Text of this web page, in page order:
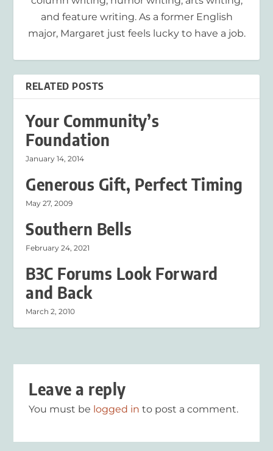
and feature writing. As a former English
major, Margaret just feels lucky to have a job.
RELATED POSTS
Your Community’s
Foundation
January 14, 2014
Generous Gift, Perfect Timing
May 27, 2009
Southern Bells
February 24, 2021
B3C Forums Look Forward
and Back
March 2, 2010
Leave a reply
You must be logged in to post a comment.